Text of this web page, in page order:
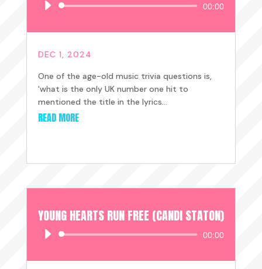
Audio
00:00
DEC 1, 2024
One of the age-old music trivia questions is,
'what is the only UK number one hit to
mentioned the title in the lyrics...
READ MORE
YOUNG HEARTS RUN FREE (CANDI STATON)
Audio
00:00